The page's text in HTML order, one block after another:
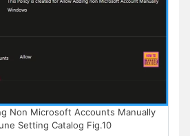
Non Microsoft Accounts Manually
Setting Catalog Fig.10